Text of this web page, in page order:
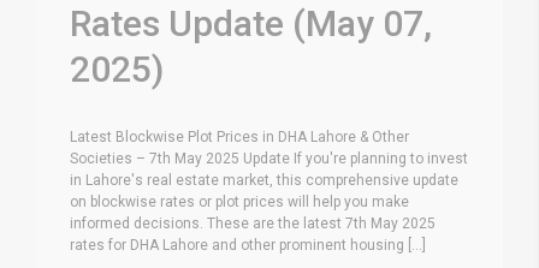
Rates Update (May 07,
2025)
Latest Blockwise Plot Prices in DHA Lahore & Other
Societies – 7th May 2025 Update If you're planning to invest
in Lahore's real estate market, this comprehensive update
on blockwise rates or plot prices will help you make
informed decisions. These are the latest 7th May 2025
rates for DHA Lahore and other prominent housing [...]